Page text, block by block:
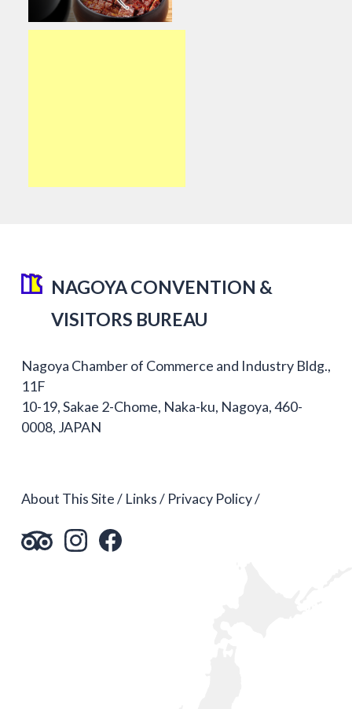
NAGOYA CONVENTION &
VISITORS BUREAU
Nagoya Chamber of Commerce and Industry Bldg.,
11F
10-19, Sakae 2-Chome, Naka-ku, Nagoya, 460-
0008, JAPAN
About This Site Links Privacy Policy